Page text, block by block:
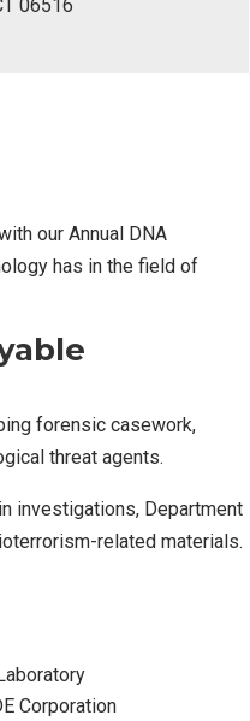
06516
our Annual DNA
has in the field of
forensic casework,
threat agents.
investigations, Department
related materials.
Corporation